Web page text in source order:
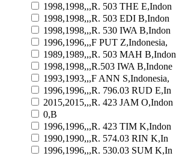
1998,1998,,,R. 503 THE E,Indon
1998,1998,,,R. 503 EDI B,Indon
1998,1998,,,R. 530 IWA B,Indon
1996,1996,,,F PUT Z,Indonesia,
1989,1989,,,R. 503 MAH B,Indon
1998,1998,,,R.503 IWA B,Indone
1993,1993,,,F ANN S,Indonesia,
1996,1996,,,R. 796.03 RUD E,In
2015,2015,,,R. 423 JAM O,Indon
0,B
1996,1996,,,R. 423 TIM K,Indon
1990,1990,,,R. 574.03 RIN K,In
1996,1996,,,R. 530.03 SUM K,In